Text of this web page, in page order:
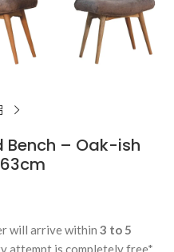
Bench – Oak-ish
will arrive within 3 to 5
attempt is completely free*.